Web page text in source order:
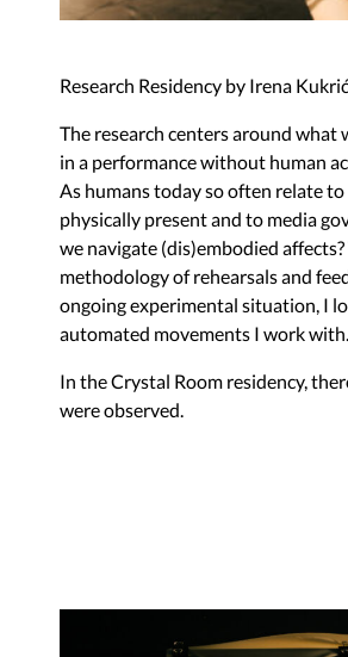
Research Residency by Irena Kukrić
The research centers around what
in a performance without human
As humans today so often relate
physically present and to media
we navigate (dis)embodied
methodology of rehearsals and
ongoing experimental situation, I
automated movements I work with.
In the Crystal Room residency,
were observed.